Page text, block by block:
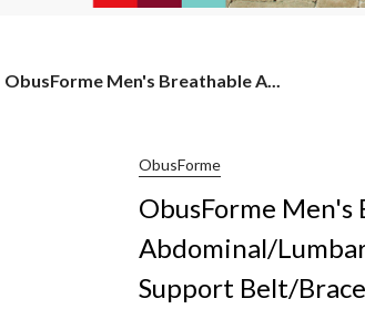
ObusForme
ObusForme Men's Breathable A...
ObusForme
ObusForme Men's
Abdominal/
Support Belt/